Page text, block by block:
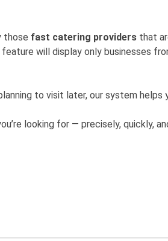
those fast catering providers that
feature will display only businesses
to visit later, our system
looking for — precisely, quickly,